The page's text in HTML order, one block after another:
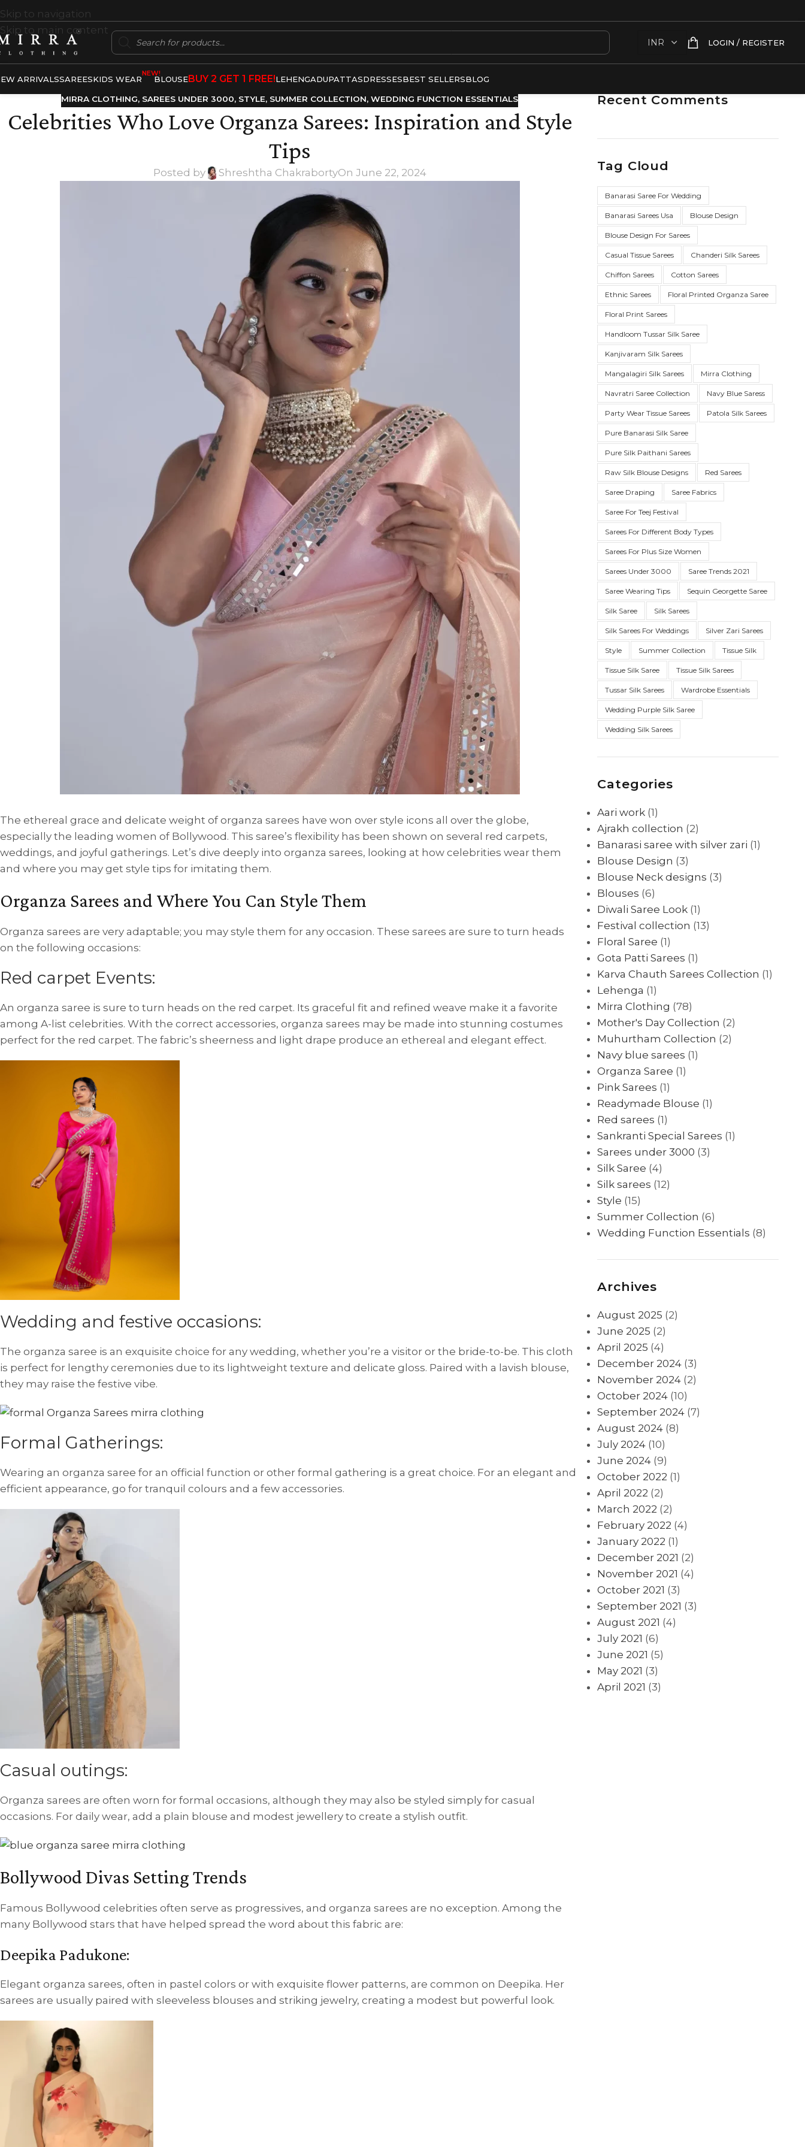
Skip to navigation
Skip to main content
LOGIN / REGISTER
ARRIVALSSAREES
CASUAL WEAR FESTIVE FORMAL WEAR PARTY WEAR WEDDING
KIDS WEAR
NEW!
BLOUSEBUY 2 GET 1 FREE!LEHENGA
HANDLOOM SILK BANARASI SILK KOTA SILK
DUPATTASDRESSESBEST SELLERSBLOG
MIRRA CLOTHING, SAREES UNDER 3000, STYLE, SUMMER COLLECTION,WEDDING FUNCTION ESSENTIALS
Celebrities Who Love Organza Sarees: Inspiration and Style
Tips
Posted by Shreshtha ChakrabortyOn June 22, 2024
The ethereal grace and delicate weight of organza sarees have won over style icons all over the globe,
especially the leading women of Bollywood. This saree’s flexibility has been shown on several red carpets,
weddings, and joyful gatherings. Let’s dive deeply into organza sarees, looking at how celebrities wear them
and where you may get style tips for imitating them.
Organza Sarees and Where You Can Style Them
Organza sarees are very adaptable; you may style them for any occasion. These sarees are sure to turn heads
on the following occasions:
Red carpet Events:
An organza saree is sure to turn heads on the red carpet. Its graceful fit and refined weave make it a favorite
among A-list celebrities. With the correct accessories, organza sarees may be made into stunning costumes
perfect for the red carpet. The fabric’s sheerness and light drape produce an ethereal and elegant effect.
Wedding and festive occasions:
The organza saree is an exquisite choice for any wedding, whether you’re a visitor or the bride-to-be. This cloth
is perfect for lengthy ceremonies due to its lightweight texture and delicate gloss. Paired with a lavish blouse,
they may raise the festive vibe.
Formal Gatherings:
Wearing an organza saree for an official function or other formal gathering is a great choice. For an elegant and
efficient appearance, go for tranquil colours and a few accessories.
Casual outings:
Organza sarees are often worn for formal occasions, although they may also be styled simply for casual
occasions. For daily wear, add a plain blouse and modest jewellery to create a stylish outfit.
Bollywood Divas Setting Trends
Famous Bollywood celebrities often serve as progressives, and organza sarees are no exception. Among the
many Bollywood stars that have helped spread the word about this fabric are:
Deepika Padukone:
Elegant organza sarees, often in pastel colors or with exquisite flower patterns, are common on Deepika. Her
sarees are usually paired with sleeveless blouses and striking jewelry, creating a modest but powerful look.
Recent Comments
Tag Cloud
Banarasi Saree For Wedding
Banarasi Sarees Usa Blouse Design
Blouse Design For Sarees
Casual Tissue Sarees Chanderi Silk Sarees
Chiffon Sarees Cotton Sarees
Ethnic Sarees Floral Printed Organza Saree
Floral Print Sarees
Handloom Tussar Silk Saree
Kanjivaram Silk Sarees
Mangalagiri Silk Sarees Mirra Clothing
Navratri Saree Collection Navy Blue Saress
Party Wear Tissue Sarees Patola Silk Sarees
Pure Banarasi Silk Saree
Pure Silk Paithani Sarees
Raw Silk Blouse Designs Red Sarees
Saree Draping Saree Fabrics
Saree For Teej Festival
Sarees For Different Body Types
Sarees For Plus Size Women
Sarees Under 3000 Saree Trends 2021
Saree Wearing Tips Sequin Georgette Saree
Silk Saree Silk Sarees
Silk Sarees For Weddings Silver Zari Sarees
Style Summer Collection Tissue Silk
Tissue Silk Saree Tissue Silk Sarees
Tussar Silk Sarees Wardrobe Essentials
Wedding Purple Silk Saree
Wedding Silk Sarees
Categories
Aari work (1)
Ajrakh collection (2)
Banarasi saree with silver zari (1)
Blouse Design (3)
Blouse Neck designs (3)
Blouses (6)
Diwali Saree Look (1)
Festival collection (13)
Floral Saree (1)
Gota Patti Sarees (1)
Karva Chauth Sarees Collection (1)
Lehenga (1)
Mirra Clothing (78)
Mother's Day Collection (2)
Muhurtham Collection (2)
Navy blue sarees (1)
Organza Saree (1)
Pink Sarees (1)
Readymade Blouse (1)
Red sarees (1)
Sankranti Special Sarees (1)
Sarees under 3000 (3)
Silk Saree (4)
Silk sarees (12)
Style (15)
Summer Collection (6)
Wedding Function Essentials (8)
Archives
August 2025 (2)
June 2025 (2)
April 2025 (4)
December 2024 (3)
November 2024 (2)
October 2024 (10)
September 2024 (7)
August 2024 (8)
July 2024 (10)
June 2024 (9)
October 2022 (1)
April 2022 (2)
March 2022 (2)
February 2022 (4)
January 2022 (1)
December 2021 (2)
November 2021 (4)
October 2021 (3)
September 2021 (3)
August 2021 (4)
July 2021 (6)
June 2021 (5)
May 2021 (3)
April 2021 (3)